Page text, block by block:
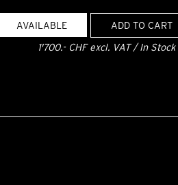
AVAILABLE
ADD TO CART
1'700.- CHF excl. VAT / In Stock